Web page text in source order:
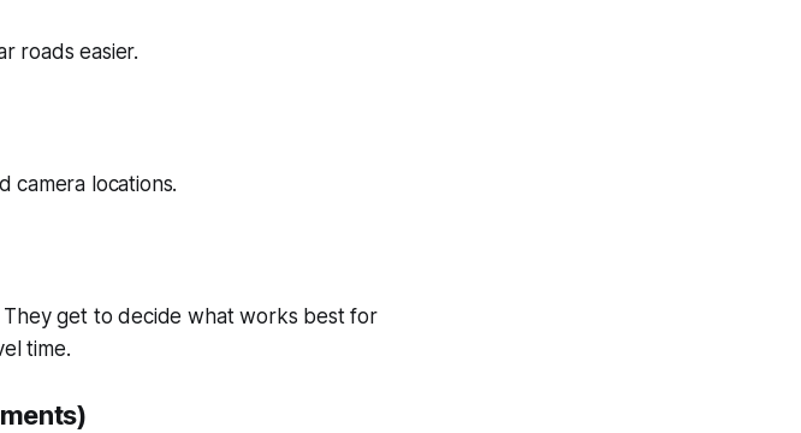
roads easier.
camera locations.
get to decide what works best for
time.